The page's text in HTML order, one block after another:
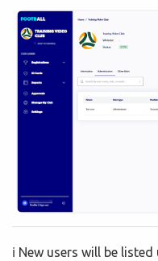
ℹ️ New users will be